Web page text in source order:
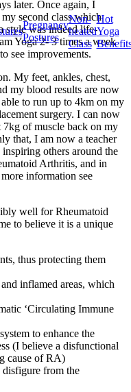
Pregnancy
Postures
Non-
heated
Class
Hot
Yoga
later. Once again, I
second class which
style was indeed life-
Yoga 2- 3 times a week
see improvements.
My feet, ankles, chest,
my blood results are now
to run up to 4km on my
surgery. I can now
of muscle back on my
that, I am now a teacher
others around the
Arthritis, and in
information see
well for Rheumatoid
to believe it is a unique
thus protecting them
inflamed areas, which
‘Circulating Immune
to enhance the
(I believe a disfunctional
cause of RA)
from the